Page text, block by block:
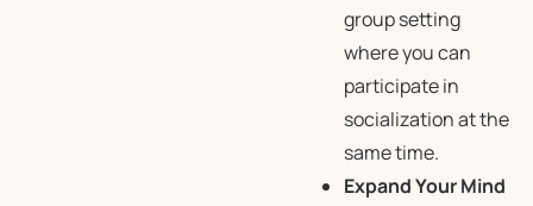
group setting
where you can
participate in
socialization at the
same time.
Expand Your Mind